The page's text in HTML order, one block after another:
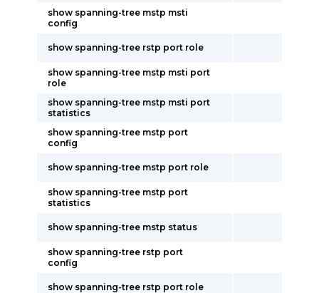
show spanning-tree mstp msti
config
show spanning-tree rstp port role
show spanning-tree mstp msti port
role
show spanning-tree mstp msti port
statistics
show spanning-tree mstp port
config
show spanning-tree mstp port role
show spanning-tree mstp port
statistics
show spanning-tree mstp status
show spanning-tree rstp port
config
show spanning-tree rstp port role